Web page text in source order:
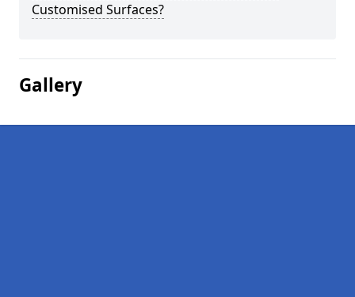
Customised Surfaces?
Gallery